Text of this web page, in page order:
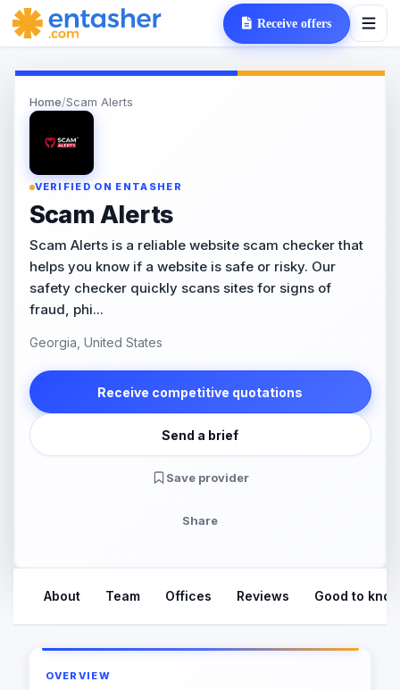
Receive offers
Home/Scam Alerts
VERIFIED ON ENTASHER
Scam Alerts
Scam Alerts is a reliable website scam checker that
helps you know if a website is safe or risky. Our
safety checker quickly scans sites for signs of
fraud, phi...
Georgia, United States
Receive competitive quotations
Send a brief
Save provider
Share
About Team Offices Reviews Good to
OVERVIEW